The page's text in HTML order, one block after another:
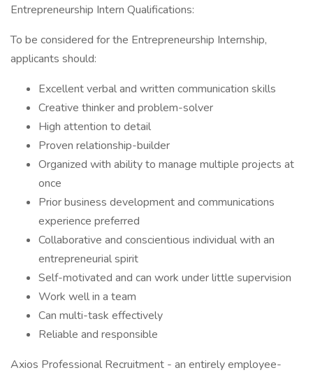
Entrepreneurship Intern Qualifications:
To be considered for the Entrepreneurship Internship,
applicants should:
Excellent verbal and written communication skills
Creative thinker and problem-solver
High attention to detail
Proven relationship-builder
Organized with ability to manage multiple projects at
once
Prior business development and communications
experience preferred
Collaborative and conscientious individual with an
entrepreneurial spirit
Self-motivated and can work under little supervision
Work well in a team
Can multi-task effectively
Reliable and responsible
Axios Professional Recruitment - an entirely employee-